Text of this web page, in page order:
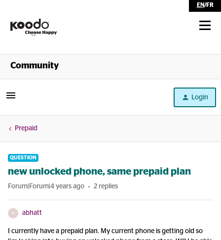
EN/FR
Shop
Community
Login
Prepaid
QUESTION
new unlocked phone, same prepaid plan
Forum|Forum|4 years ago 2 replies
A abhatt
I currently have a prepaid plan. My current phone is getting old so